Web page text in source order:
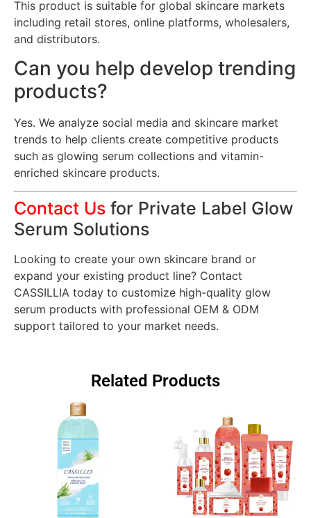
This product is suitable for global skincare markets
including retail stores, online platforms, wholesalers,
and distributors.
Can you help develop trending
products?
Yes. We analyze social media and skincare market
trends to help clients create competitive products
such as glowing serum collections and vitamin-
enriched skincare products.
Contact Us for Private Label Glow
Serum Solutions
Looking to create your own skincare brand or
expand your existing product line? Contact
CASSILLIA today to customize high-quality glow
serum products with professional OEM & ODM
support tailored to your market needs.
Related Products